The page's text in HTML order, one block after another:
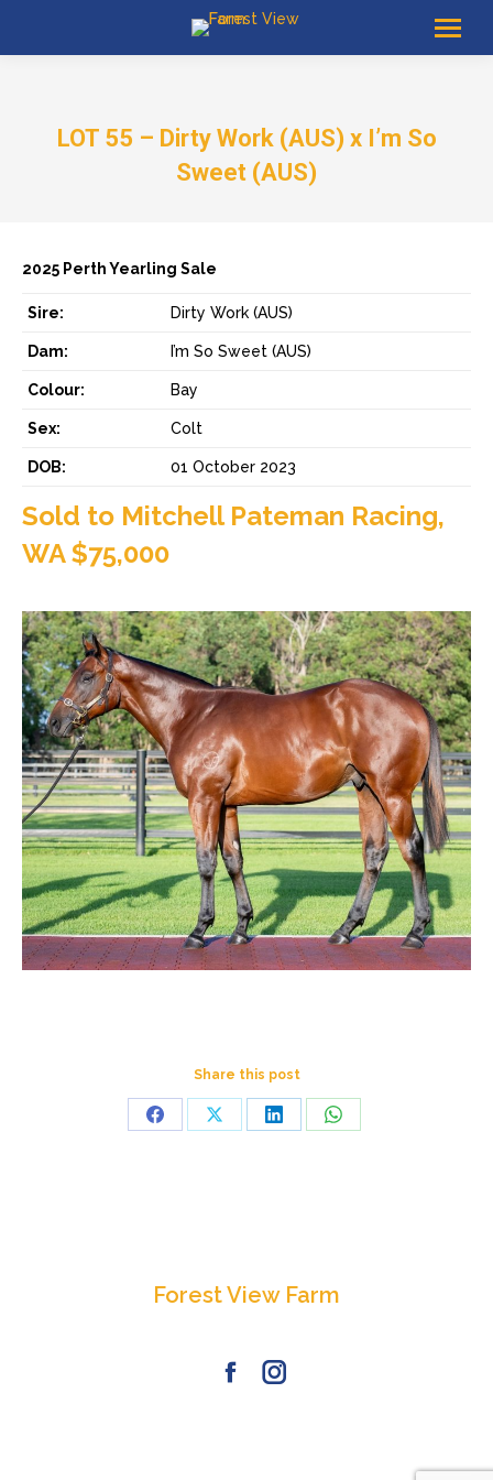
LOT 55 – Dirty Work (AUS) x I’m So
Sweet (AUS)
2025 Perth Yearling Sale
Sire: Dirty Work (AUS)
Dam: I’m So Sweet (AUS)
Colour: Bay
Sex: Colt
DOB: 01 October 2023
Sold to Mitchell Pateman Racing,
WA $75,000
Share this post
Share Share Share Share
Forest View Farm
Facebook
Instagram